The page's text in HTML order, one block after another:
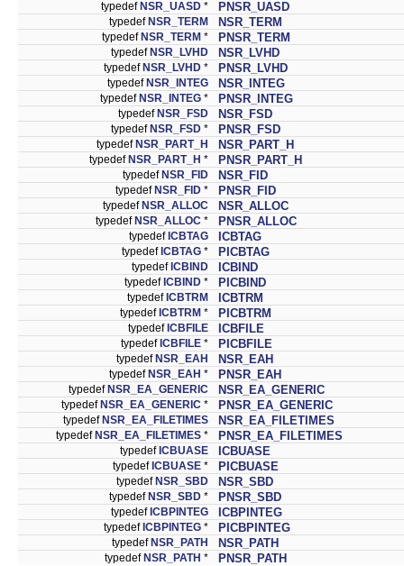
typedefNSR_UASD * PNSR_UASD
typedefNSR_TERM NSR_TERM
typedefNSR_TERM * PNSR_TERM
typedefNSR_LVHD NSR_LVHD
typedefNSR_LVHD * PNSR_LVHD
typedefNSR_INTEG NSR_INTEG
typedefNSR_INTEG * PNSR_INTEG
typedefNSR_FSD NSR_FSD
typedefNSR_FSD * PNSR_FSD
typedefNSR_PART_H NSR_PART_H
typedefNSR_PART_H * PNSR_PART_H
typedefNSR_FID NSR_FID
typedefNSR_FID * PNSR_FID
typedefNSR_ALLOC NSR_ALLOC
typedefNSR_ALLOC * PNSR_ALLOC
typedefICBTAG ICBTAG
typedefICBTAG * PICBTAG
typedefICBIND ICBIND
typedefICBIND * PICBIND
typedefICBTRM ICBTRM
typedefICBTRM * PICBTRM
typedefICBFILE ICBFILE
typedefICBFILE * PICBFILE
typedefNSR_EAH NSR_EAH
typedefNSR_EAH * PNSR_EAH
typedefNSR_EA_GENERIC NSR_EA_GENERIC
typedefNSR_EA_GENERIC * PNSR_EA_GENERIC
typedefNSR_EA_FILETIMES NSR_EA_FILETIMES
typedefNSR_EA_FILETIMES * PNSR_EA_FILETIMES
typedefICBUASE ICBUASE
typedefICBUASE * PICBUASE
typedefNSR_SBD NSR_SBD
typedefNSR_SBD * PNSR_SBD
typedefICBPINTEG ICBPINTEG
typedefICBPINTEG * PICBPINTEG
typedefNSR_PATH NSR_PATH
typedefNSR_PATH * PNSR_PATH